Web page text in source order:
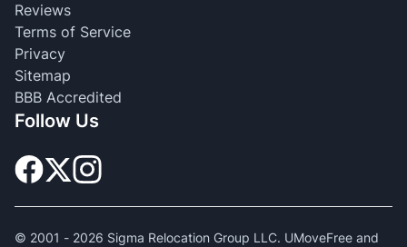
Reviews
Terms of Service
Privacy
Sitemap
BBB Accredited
Follow Us
© 2001 - 2026 Sigma Relocation Group LLC. UMoveFree and